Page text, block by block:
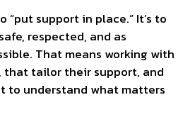
“put support in place.” It’s to
respected, and as
That means working with
that tailor their support, and
to understand what matters